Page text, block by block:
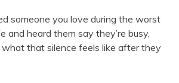
someone you love during the worst
and heard them say they’re busy,
that silence feels like after they